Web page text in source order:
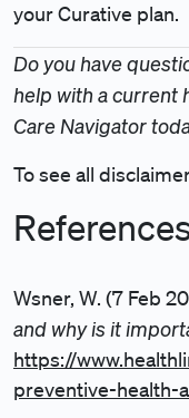
your Curative plan.
Do you have
help with a current
Care Navigator
To see all
Wsner, W. (7 Feb
and why is it
https://
preventive-health-